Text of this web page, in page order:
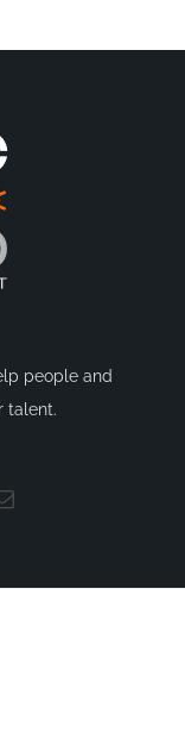
people and
talent.